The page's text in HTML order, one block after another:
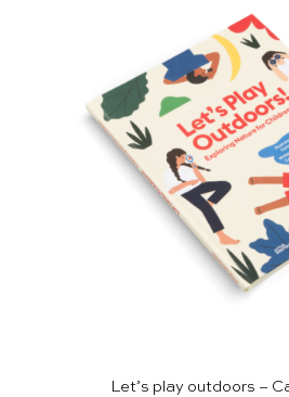
Let’s play outdoors –